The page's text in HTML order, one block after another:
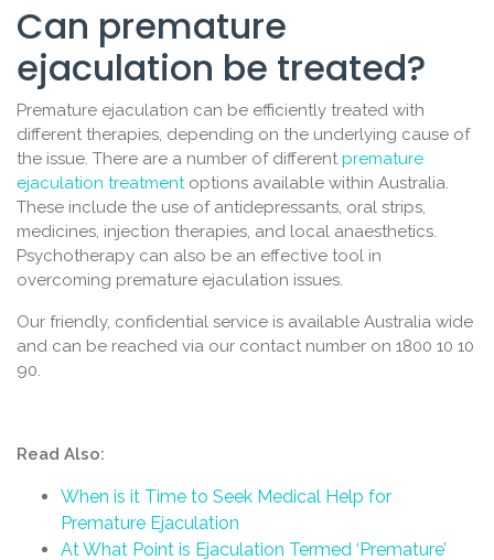
Can premature
ejaculation be treated?
Premature ejaculation can be efficiently treated with
different therapies, depending on the underlying cause of
the issue. There are a number of different premature
ejaculation treatmentoptions available within Australia.
These include the use of antidepressants, oral strips,
medicines, injection therapies, and local anaesthetics.
Psychotherapy can also be an effective tool in
overcoming premature ejaculation issues.
Our friendly, confidential service is available Australia wide
and can be reached via our contact number on 1800 10 10
90.
Read Also:
When is it Time to Seek Medical Help for
Premature Ejaculation
At What Point is Ejaculation Termed ‘Premature’